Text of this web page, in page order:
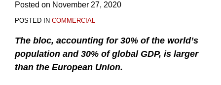
Posted on November 27, 2020
POSTED IN COMMERCIAL
The bloc, accounting for 30% of the world’s
population and 30% of global GDP, is larger
than the European Union.